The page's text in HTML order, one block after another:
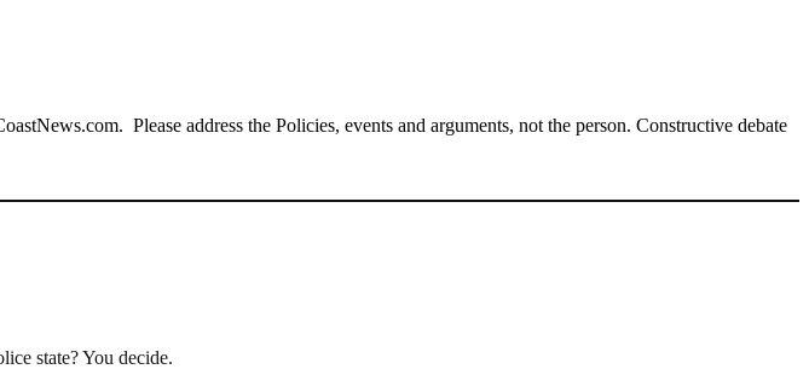
Please address the Policies, events and arguments, not the person. Constructive debate
state? You decide.